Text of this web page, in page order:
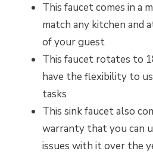
This faucet comes in a
match any kitchen and
of your guest
This faucet rotates to
have the flexibility to
tasks
This sink faucet also
warranty that you can
issues with it over the